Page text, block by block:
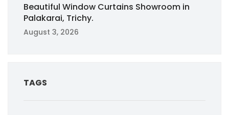
Beautiful Window Curtains Showroom in
Palakarai, Trichy.
August 3, 2026
TAGS